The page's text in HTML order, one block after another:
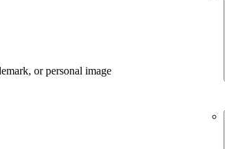
or personal image